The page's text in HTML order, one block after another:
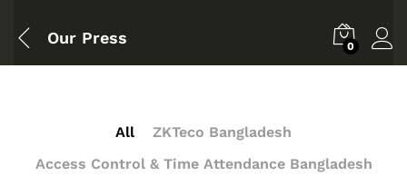
Our Press 0
All
ZKTeco Bangladesh
Access Control & Time Attendance Bangladesh